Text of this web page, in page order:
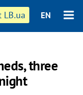
LB.ua EN
three